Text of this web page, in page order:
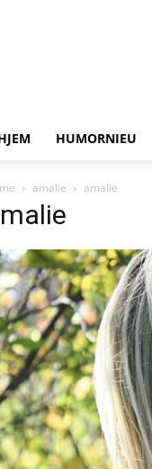
HUMORNIEU
amalie amalie